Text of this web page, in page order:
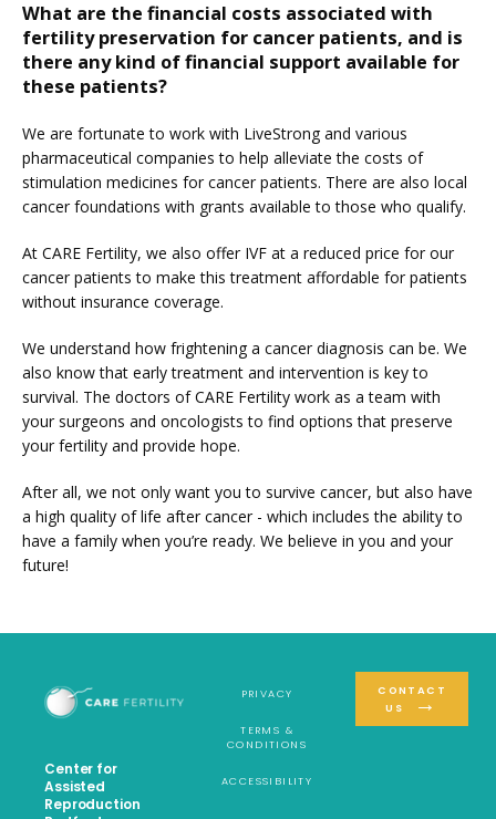
What are the financial costs associated with
fertility preservation for cancer patients, and is
there any kind of financial support available for
these patients?
We are fortunate to work with LiveStrong and various
pharmaceutical companies to help alleviate the costs of
stimulation medicines for cancer patients. There are also local
cancer foundations with grants available to those who qualify.
At CARE Fertility, we also offer IVF at a reduced price for our
cancer patients to make this treatment affordable for patients
without insurance coverage.
We understand how frightening a cancer diagnosis can be. We
also know that early treatment and intervention is key to
survival. The doctors of CARE Fertility work as a team with
your surgeons and oncologists to find options that preserve
your fertility and provide hope.
After all, we not only want you to survive cancer, but also have
a high quality of life after cancer - which includes the ability to
have a family when you’re ready. We believe in you and your
future!
Center for
Assisted
Reproduction
PRIVACY
TERMS &
CONDITIONS
ACCESSIBILITY
CONTACT
US